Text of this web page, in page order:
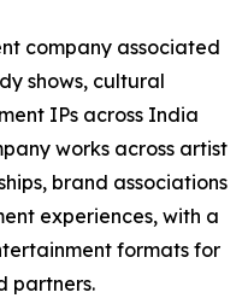
company associated
shows, cultural
IPs across India
works across artist
brand associations
experiences, with a
formats for
partners.